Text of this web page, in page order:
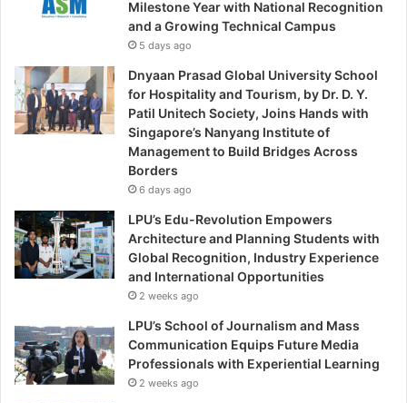
Milestone Year with National Recognition
and a Growing Technical Campus
5 days ago
Dnyaan Prasad Global University School
for Hospitality and Tourism, by Dr. D. Y.
Patil Unitech Society, Joins Hands with
Singapore’s Nanyang Institute of
Management to Build Bridges Across
Borders
6 days ago
LPU’s Edu-Revolution Empowers
Architecture and Planning Students with
Global Recognition, Industry Experience
and International Opportunities
2 weeks ago
LPU’s School of Journalism and Mass
Communication Equips Future Media
Professionals with Experiential Learning
2 weeks ago